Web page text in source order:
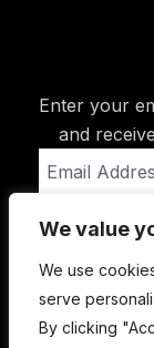
We value
We use
serve
By clicking
Enter your
and
Address